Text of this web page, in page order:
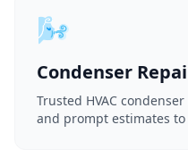
🌬️
Condenser
Trusted HVAC
and prompt estimates